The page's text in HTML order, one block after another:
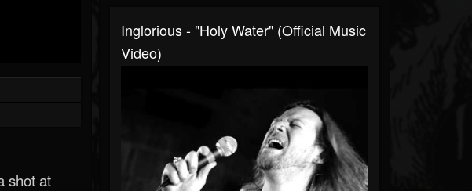
shot at
Inglorious - "Holy Water" (Official Music
Video)